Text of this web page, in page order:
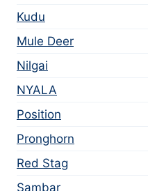
Kudu
Mule Deer
Nilgai
NYALA
Position
Pronghorn
Red Stag
Sambar